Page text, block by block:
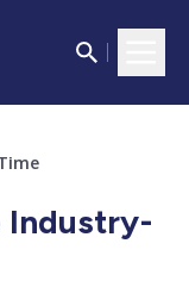
Industry-